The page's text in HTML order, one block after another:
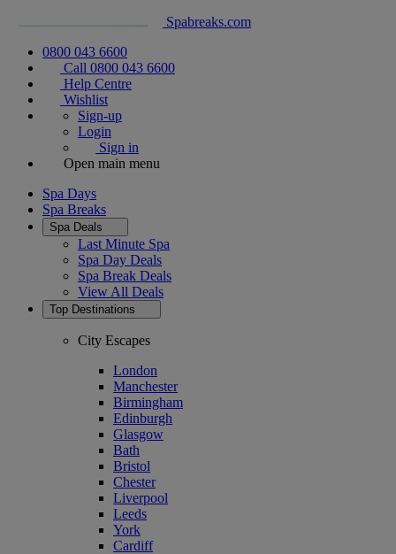
Spabreaks.com
0800 043 6600
Call 0800 043 6600
Help Centre
Wishlist
Sign-up
Login
Sign in
Open main menu
Spa Days
Spa Breaks
Spa Deals
Last Minute Spa
Spa Day Deals
Spa Break Deals
View All Deals
Top Destinations
City Escapes
London
Manchester
Birmingham
Edinburgh
Glasgow
Bath
Bristol
Chester
Liverpool
Leeds
York
Cardiff